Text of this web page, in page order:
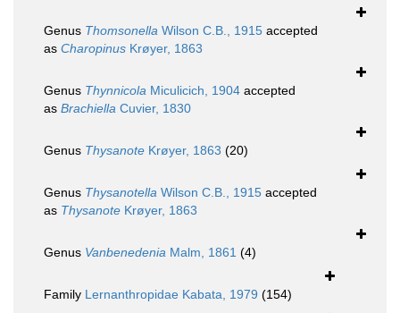
Genus Thomsonella Wilson C.B., 1915 accepted
as Charopinus Krøyer, 1863
Genus Thynnicola Miculicich, 1904 accepted
as Brachiella Cuvier, 1830
Genus Thysanote Krøyer, 1863 (20)
Genus Thysanotella Wilson C.B., 1915 accepted
as Thysanote Krøyer, 1863
Genus Vanbenedenia Malm, 1861 (4)
Family Lernanthropidae Kabata, 1979 (154)